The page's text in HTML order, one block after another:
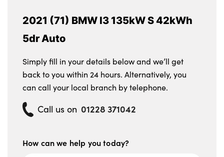
2021 (71) BMW I3 135kW S 42kWh
5dr Auto
Simply fill in your details below and we’ll get
back to you within 24 hours. Alternatively, you
can call your local branch by telephone.
Call us on 01228 371042
How can we help you today?